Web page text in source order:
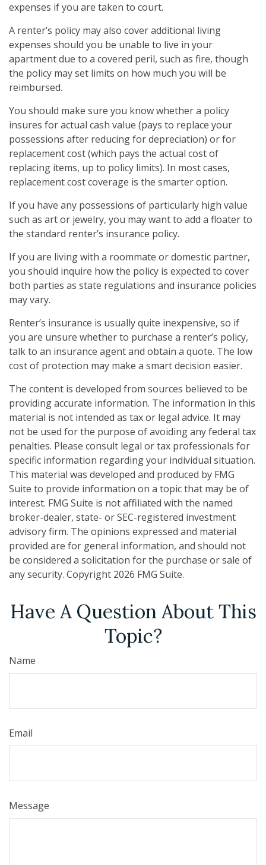
expenses if you are taken to court.
A renter’s policy may also cover additional living
expenses should you be unable to live in your
apartment due to a covered peril, such as fire, though
the policy may set limits on how much you will be
reimbursed.
You should make sure you know whether a policy
insures for actual cash value (pays to replace your
possessions after reducing for depreciation) or for
replacement cost (which pays the actual cost of
replacing items, up to policy limits). In most cases,
replacement cost coverage is the smarter option.
If you have any possessions of particularly high value
such as art or jewelry, you may want to add a floater to
the standard renter’s insurance policy.
If you are living with a roommate or domestic partner,
you should inquire how the policy is expected to cover
both parties as state regulations and insurance policies
may vary.
Renter’s insurance is usually quite inexpensive, so if
you are unsure whether to purchase a renter’s policy,
talk to an insurance agent and obtain a quote. The low
cost of protection may make a smart decision easier.
The content is developed from sources believed to be
providing accurate information. The information in this
material is not intended as tax or legal advice. It may
not be used for the purpose of avoiding any federal tax
penalties. Please consult legal or tax professionals for
specific information regarding your individual situation.
This material was developed and produced by FMG
Suite to provide information on a topic that may be of
interest. FMG Suite is not affiliated with the named
broker-dealer, state- or SEC-registered investment
advisory firm. The opinions expressed and material
provided are for general information, and should not
be considered a solicitation for the purchase or sale of
any security. Copyright 2026 FMG Suite.
Have A Question About This
Topic?
Name
Email
Message